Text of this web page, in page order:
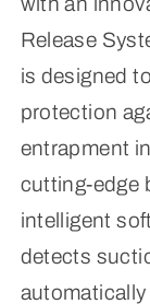
Release
is designed
protection
entrapment
cutting-edge
intelligent
detects